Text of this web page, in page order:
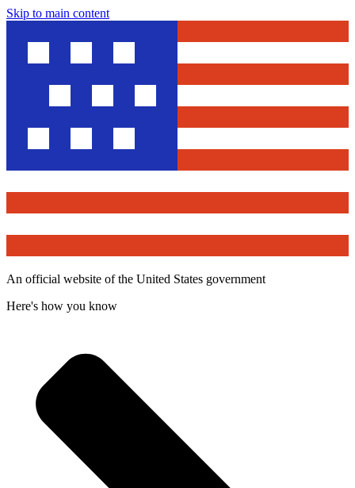
Skip to main content
An official website of the United States government
Here's how you know